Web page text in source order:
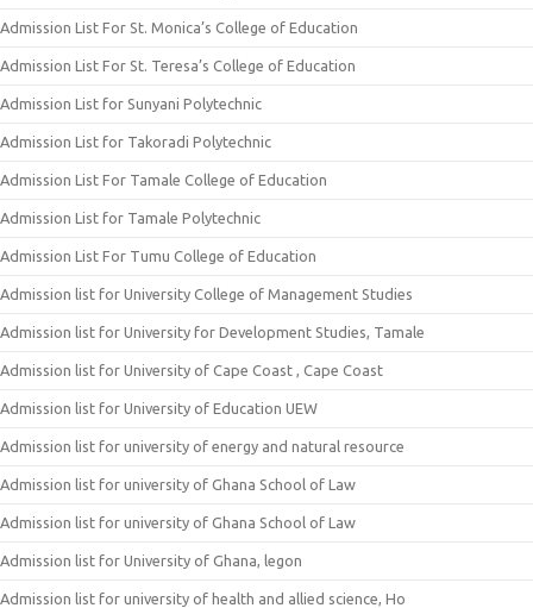
Admission List For St. Monica’s College of Education
Admission List For St. Teresa’s College of Education
Admission List for Sunyani Polytechnic
Admission List for Takoradi Polytechnic
Admission List For Tamale College of Education
Admission List for Tamale Polytechnic
Admission List For Tumu College of Education
Admission list for University College of Management Studies
Admission list for University for Development Studies, Tamale
Admission list for University of Cape Coast , Cape Coast
Admission list for University of Education UEW
Admission list for university of energy and natural resource
Admission list for university of Ghana School of Law
Admission list for university of Ghana School of Law
Admission list for University of Ghana, legon
Admission list for university of health and allied science, Ho